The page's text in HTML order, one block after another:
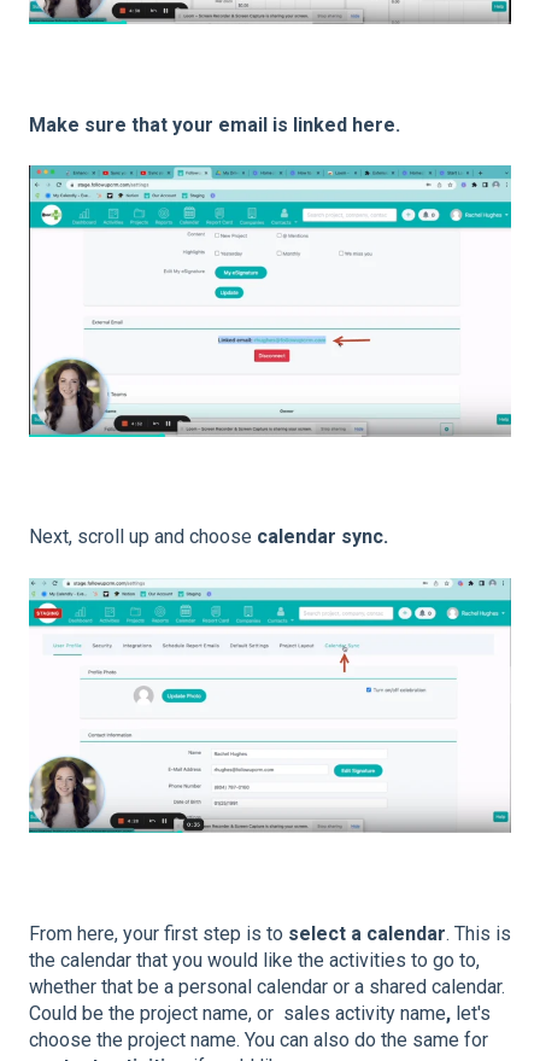
Make sure that your email is linked here.
Next, scroll up and choose calendar sync.
From here, your first step is to select a calendar. This is
the calendar that you would like the activities to go to,
whether that be a personal calendar or a shared calendar.
Could be the project name, or sales activity name, let's
choose the project name. You can also do the same for